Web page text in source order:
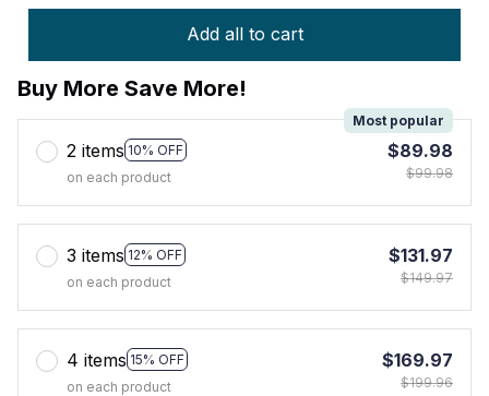
Add all to cart
Buy More Save More!
2 items 10% OFF
Most popular
on each product
$89.98
$99.98
3 items 12% OFF
on each product
$131.97
$149.97
4 items 15% OFF
on each product
$169.97
$199.96